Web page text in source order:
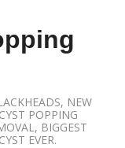
NEW
POPPING
BIGGEST
EVER.